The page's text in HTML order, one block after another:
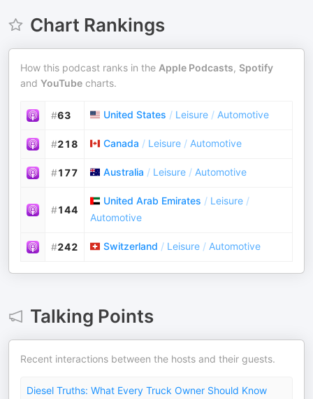
Chart Rankings
How this podcast ranks in the Apple Podcasts, Spotify
and YouTube charts.
#63 United States / Leisure / Automotive
#218 Canada / Leisure / Automotive
#177 Australia / Leisure / Automotive
#144
United Arab Emirates / Leisure /
Automotive
#242 Switzerland / Leisure / Automotive
Talking Points
Recent interactions between the hosts and their guests.
Diesel Truths: What Every Truck Owner Should Know